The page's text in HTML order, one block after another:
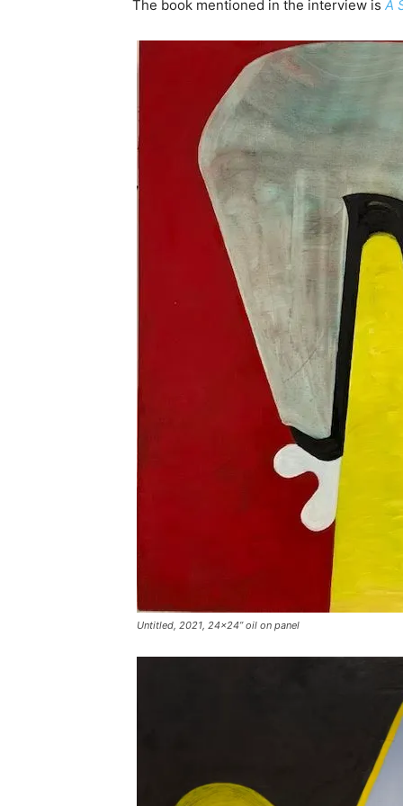
The book mentioned in the interview is A
Untitled, 2021, 24×24” oil on panel